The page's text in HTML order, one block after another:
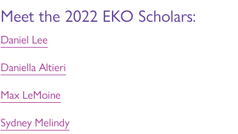
Meet the 2022 EKO Scholars:
Daniel Lee
Daniella Altieri
Max LeMoine
Sydney Melindy